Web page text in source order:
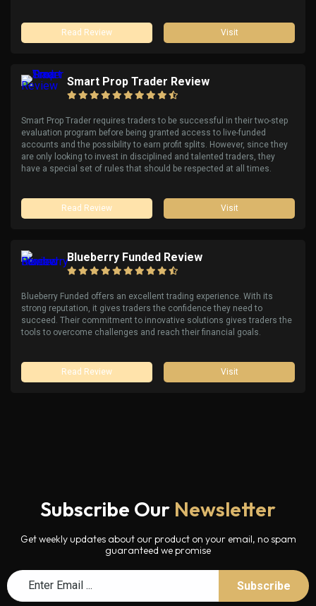
Read Review Visit
Smart Prop Trader Review
Smart Prop Trader requires traders to be successful in their two-step
evaluation program before being granted access to live-funded
accounts and the possibility to earn profit splits. However, since they
are only looking to invest in disciplined and talented traders, they
have a special set of rules that should be respected at all times.
Read Review Visit
Blueberry Funded Review
Blueberry Funded offers an excellent trading experience. With its
strong reputation, it gives traders the confidence they need to
succeed. Their commitment to innovative solutions gives traders the
tools to overcome challenges and reach their financial goals.
Read Review Visit
Subscribe Our Newsletter
Get weekly updates about our product on your email, no spam
guaranteed we promise